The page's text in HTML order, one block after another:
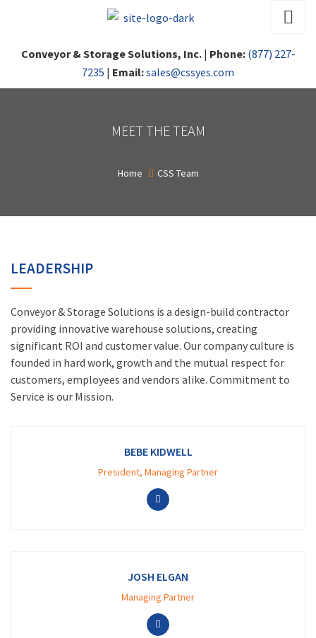
Conveyor & Storage Solutions, Inc.| Phone: (877) 227-
7235 | Email:sales@cssyes.com
MEET THE TEAM
Home CSS Team
LEADERSHIP
Conveyor & Storage Solutions is a design-build contractor
providing innovative warehouse solutions, creating
significant ROI and customer value. Our company culture is
founded in hard work, growth and the mutual respect for
customers, employees and vendors alike. Commitment to
Service is our Mission.
BEBE KIDWELL
President, Managing Partner
JOSH ELGAN
Managing Partner